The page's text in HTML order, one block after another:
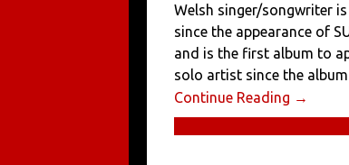
Welsh singer/songwriter
since the appearance of
and is the first album to
solo artist since the album
Continue Reading →